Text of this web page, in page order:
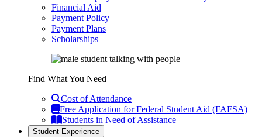
Financial Aid
Payment Policy
Payment Plans
Scholarships
Find What You Need
Cost of Attendance
Free Application for Federal Student Aid (FAFSA)
Students in Need of Assistance
Student Experience